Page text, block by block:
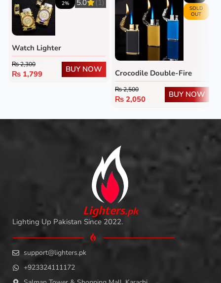
2%
5.0 (1)
Watch Lighter
₨2,300
₨ 1,799
BUY NOW
SOLD
OUT
Crocodile Double-Fire
Lighter
₨2,500
₨ 2,050
BUY NOW
Lighters.pk
Lighting Up Pakistan Since 2022.
support@lighters.pk
+923324111172